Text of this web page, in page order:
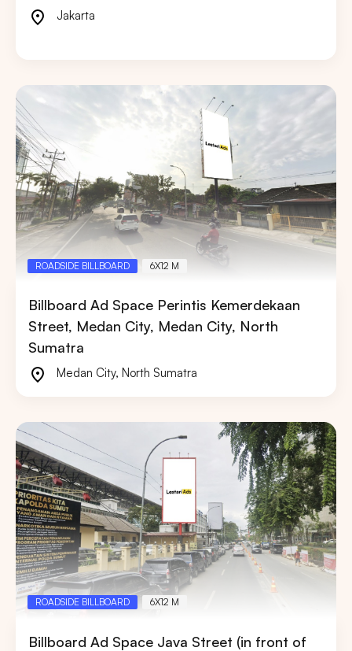
Jakarta
ROADSIDE BILLBOARD 6X12 M
Billboard Ad Space Perintis Kemerdekaan
Street, Medan City, Medan City, North
Sumatra
Medan City, North Sumatra
ROADSIDE BILLBOARD 6X12 M
Billboard Ad Space Java Street (in front of